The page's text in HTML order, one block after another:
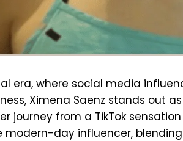
era, where social media
Ximena Saenz stands out
journey from a TikTok
modern-day influencer,